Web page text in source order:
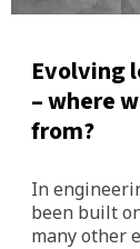
Evolving
– where
from?
In
been built
many other